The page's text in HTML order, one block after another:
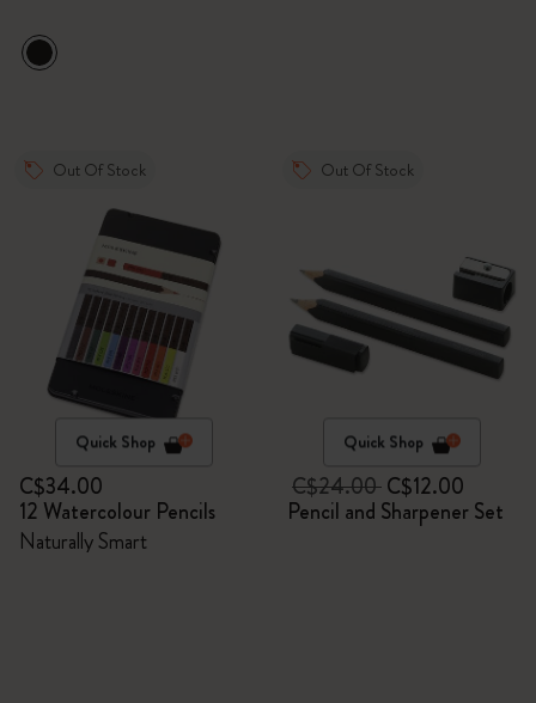
Out Of Stock
Quick Shop
C$34.00
12 Watercolour Pencils
Naturally Smart
Out Of Stock
Quick Shop
C$24.00C$12.00
Pencil and Sharpener Set